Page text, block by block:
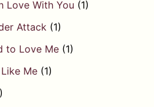
Love With You (1)
Attack (1)
to Love Me (1)
Me (1)